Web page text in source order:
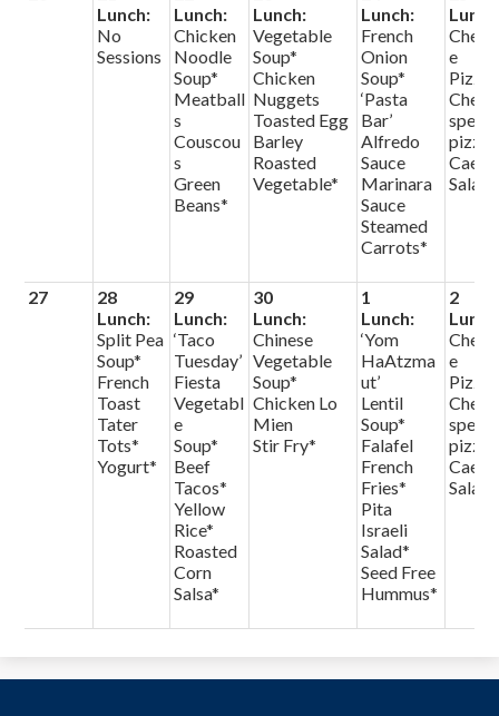
Lunch:
No
Sessions
Lunch:
Chicken
Noodle
Soup*
Meatball
s
Couscou
s
Green
Beans*
Lunch:
Vegetable
Soup*
Chicken
Nuggets
Toasted Egg
Barley
Roasted
Vegetable*
Lunch:
French
Onion
Soup*
‘Pasta
Bar’
Alfredo
Sauce
Marinara
Sauce
Steamed
Carrots*
Chees
e
Pizza
Chef
pizza
Salad
27
28
Lunch:
Split Pea
Soup*
French
Toast
Tater
Tots*
Yogurt*
29
Lunch:
‘Taco
Tuesday’
Fiesta
Vegetabl
e
Soup*
Beef
Tacos*
Yellow
Rice*
Roasted
Corn
Salsa*
30
Lunch:
Chinese
Vegetable
Soup*
Chicken Lo
Mien
Stir Fry*
1
Lunch:
‘Yom
HaAtzma
ut’
Lentil
Soup*
Falafel
French
Fries*
Pita
Israeli
Salad*
Seed Free
Hummus*
2
Chees
e
Pizza
Chef
pizza
Salad